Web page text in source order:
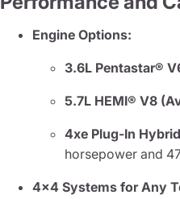
Engine Options:
3.6L Pentastar®
5.7L HEMI® V8
4xe Plug-In
horsepower and
4x4 Systems for Any